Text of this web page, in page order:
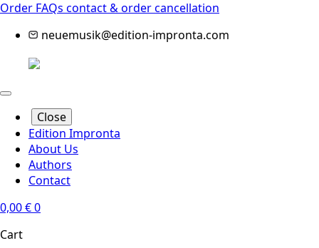
Order FAQs contact & order cancellation
neuemusik@edition-impronta.com
Close
Edition Impronta
About Us
Authors
Contact
0,00€0
Cart